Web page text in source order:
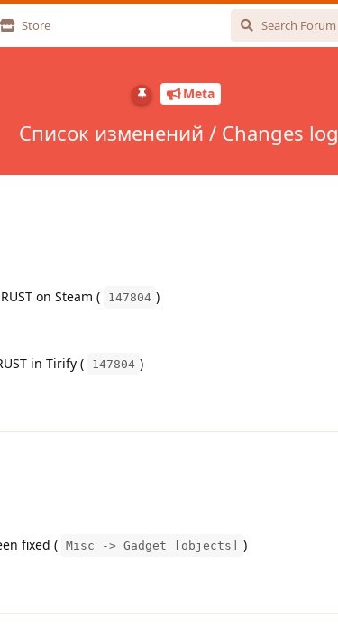
Store
Meta
Список изменений / Changes log
on Steam (
147804 )
in Tirify (
147804 )
fixed ( Misc -> Gadget [objects] )